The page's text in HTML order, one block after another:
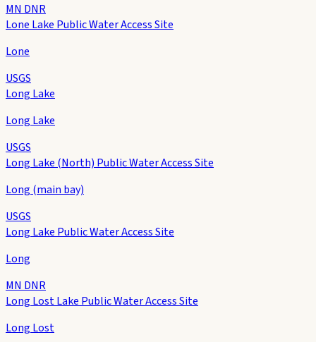
MN DNR
Lone Lake Public Water Access Site
Lone
USGS
Long Lake
Long Lake
USGS
Long Lake (North) Public Water Access Site
Long (main bay)
USGS
Long Lake Public Water Access Site
Long
MN DNR
Long Lost Lake Public Water Access Site
Long Lost